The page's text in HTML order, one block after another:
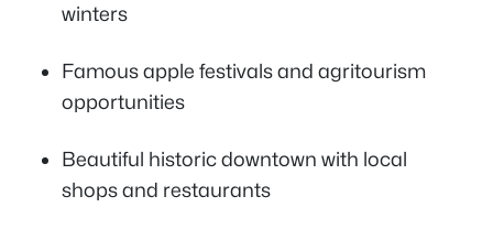
winters
Famous apple festivals and agritourism
opportunities
Beautiful historic downtown with local
shops and restaurants